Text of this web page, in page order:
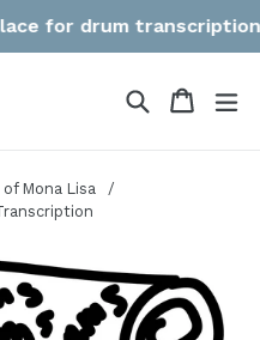
for drum
SearchCart
Cart
Mona Lisa